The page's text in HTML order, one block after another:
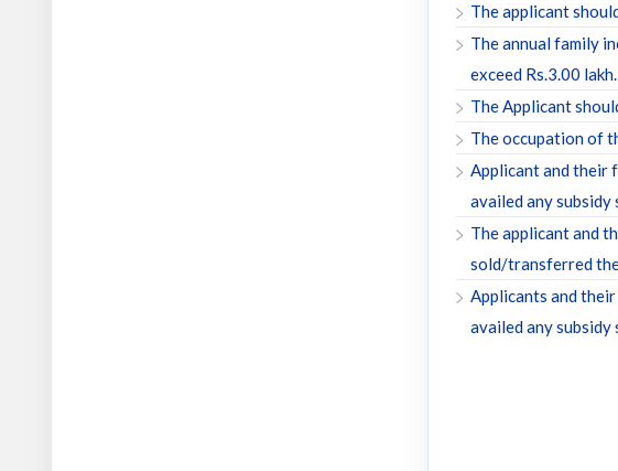
The applicant
The annual family
exceed Rs.3.00 lakh.
The Applicant
The occupation of
Applicant and their
availed any subsidy
The applicant and
sold/transferred
Applicants and
availed any subsidy